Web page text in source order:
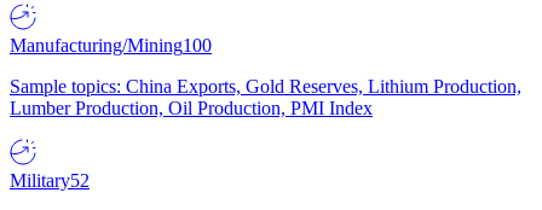
Manufacturing/Mining100
Sample topics: China Exports, Gold Reserves, Lithium Production,
Lumber Production, Oil Production, PMI Index
Military52